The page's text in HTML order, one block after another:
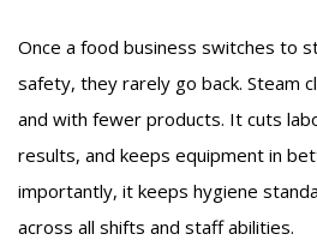
Once a food business switches to
safety, they rarely go back. Steam
and with fewer products. It cuts
results, and keeps equipment in
importantly, it keeps hygiene
across all shifts and staff abilities.